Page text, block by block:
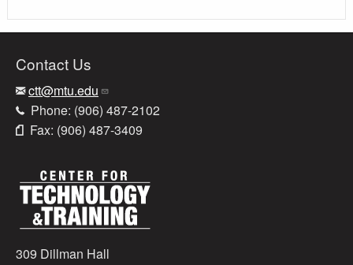
Contact Us
ctt@mtu.edu
Phone: (906) 487-2102
Fax: (906) 487-3409
309 Dillman Hall